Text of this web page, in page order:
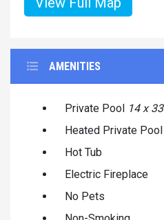
AMENITIES
Private Pool 14 x 33
Heated Private Pool
Hot Tub
Electric Fireplace
No Pets